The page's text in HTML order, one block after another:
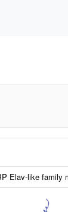
Elav-like family